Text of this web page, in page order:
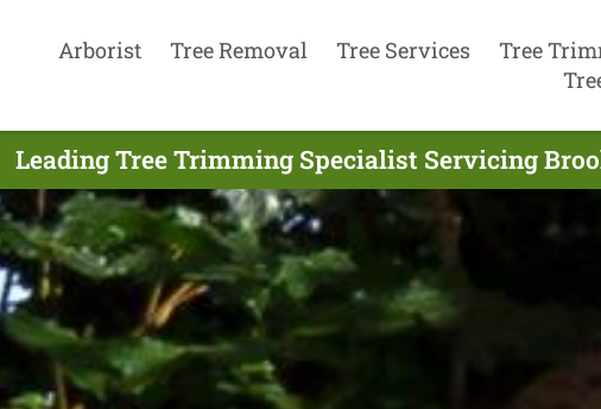
Arborist Tree Removal Tree Services Tree
Leading Tree Trimming Specialist Servicing